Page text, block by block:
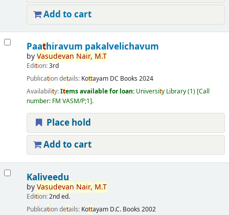
Add to cart
Paathiravum pakalvelichavum
byVasudevan Nair, M.T
Edition:3rd
Publication details: Kottayam DC Books 2024
Availability:Items available for loan: University Library(1) Call
number: FM VASM/P;1 .
Place hold
Add to cart
Kaliveedu
byVasudevan Nair, M.T
Edition:2nd ed.
Publication details: Kottayam D.C. Books 2002